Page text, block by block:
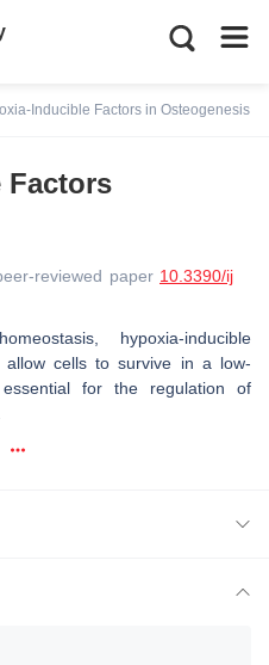
Inducible Factors in Osteogenesis
Factors
reviewed paper 10.3390/ij
hypoxia-inducible
allow cells to survive in a low-
for the regulation of